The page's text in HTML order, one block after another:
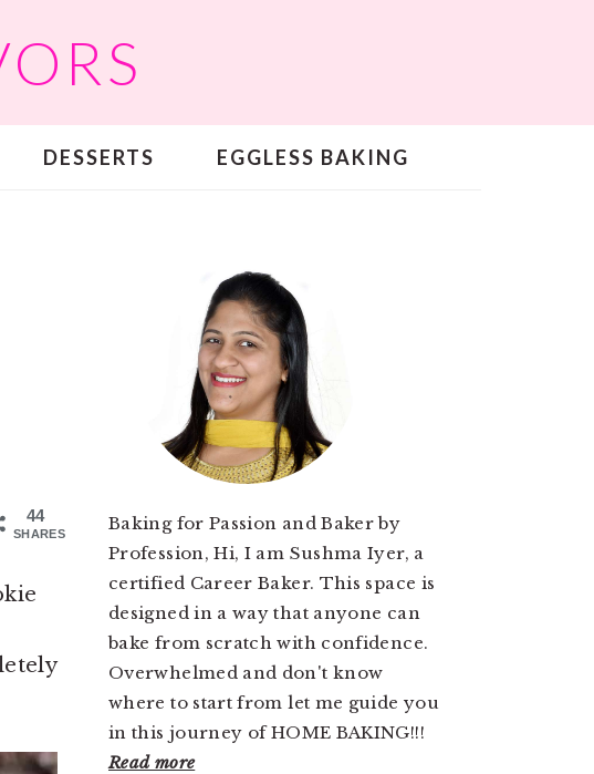
DESSERTS EGGLESS BAKING
44
SHARES
SIDEBAR
Baking for Passion and Baker by
Profession, Hi, I am Sushma Iyer, a
certified Career Baker. This space is
designed in a way that anyone can
bake from scratch with confidence.
Overwhelmed and don't know
where to start from let me guide you
in this journey of HOME BAKING!!!
Read more